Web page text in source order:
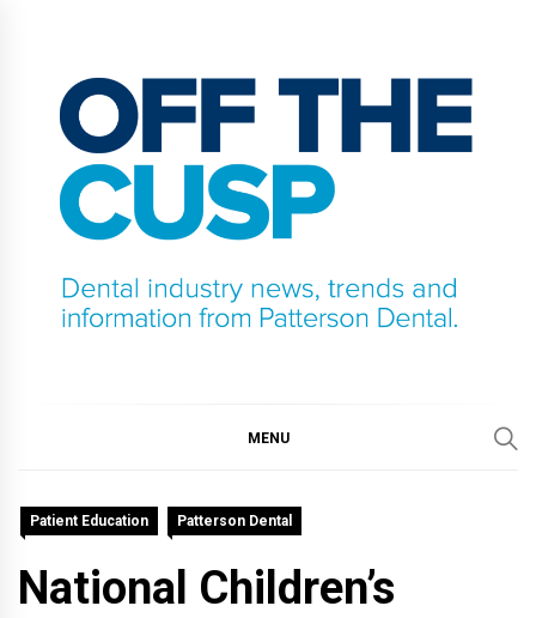
content
MENU
Patient Education Patterson Dental
National Children’s